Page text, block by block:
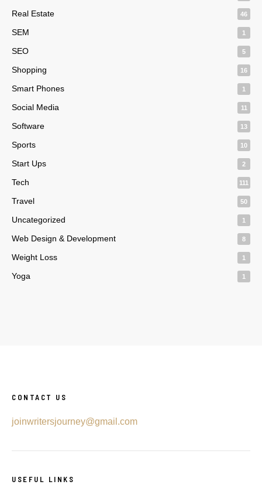
Real Estate 46
SEM 1
SEO 5
Shopping 16
Smart Phones 1
Social Media 11
Software 13
Sports 10
Start Ups 2
Tech 111
Travel 50
Uncategorized 1
Web Design & Development 8
Weight Loss 1
Yoga 1
CONTACT US
joinwritersjourney@gmail.com
USEFUL LINKS